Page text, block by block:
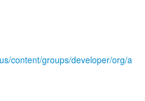
content/groups/developer/org/a